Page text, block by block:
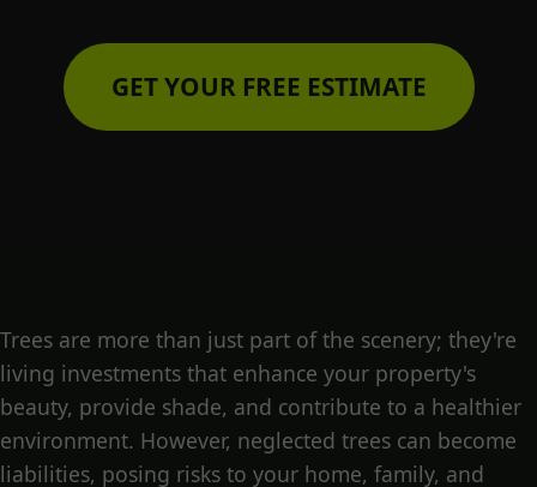
GET YOUR FREE ESTIMATE
Trees are more than just part of the scenery; they're
living investments that enhance your property's
beauty, provide shade, and contribute to a healthier
environment. However, neglected trees can become
liabilities, posing risks to your home, family, and